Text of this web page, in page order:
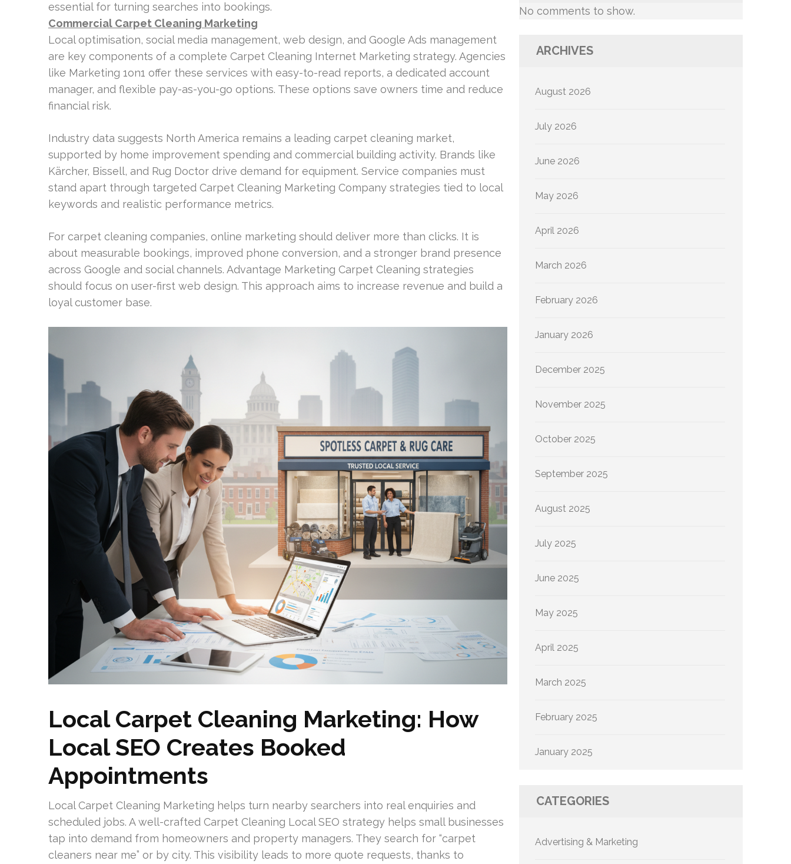
essential for turning searches into bookings.
Commercial Carpet Cleaning Marketing
Local optimisation, social media management, web design, and Google Ads management
are key components of a complete Carpet Cleaning Internet Marketing strategy. Agencies
like Marketing 1on1 offer these services with easy-to-read reports, a dedicated account
manager, and flexible pay-as-you-go options. These options save owners time and reduce
financial risk.
Industry data suggests North America remains a leading carpet cleaning market,
supported by home improvement spending and commercial building activity. Brands like
Kärcher, Bissell, and Rug Doctor drive demand for equipment. Service companies must
stand apart through targeted Carpet Cleaning Marketing Company strategies tied to local
keywords and realistic performance metrics.
For carpet cleaning companies, online marketing should deliver more than clicks. It is
about measurable bookings, improved phone conversion, and a stronger brand presence
across Google and social channels. Advantage Marketing Carpet Cleaning strategies
should focus on user-first web design. This approach aims to increase revenue and build a
loyal customer base.
Local Carpet Cleaning Marketing: How
Local SEO Creates Booked
Appointments
Local Carpet Cleaning Marketing helps turn nearby searchers into real enquiries and
scheduled jobs. A well-crafted Carpet Cleaning Local SEO strategy helps small businesses
tap into demand from homeowners and property managers. They search for “carpet
cleaners near me” or by city. This visibility leads to more quote requests, thanks to
No comments to show.
ARCHIVES
August 2026
July 2026
June 2026
May 2026
April 2026
March 2026
February 2026
January 2026
December 2025
November 2025
October 2025
September 2025
August 2025
July 2025
June 2025
May 2025
April 2025
March 2025
February 2025
January 2025
CATEGORIES
Advertising & Marketing